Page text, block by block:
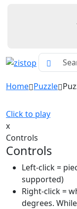
Home Puzzle
Click to play
x
Controls
Controls
Left-click =
supported)
Right-click =
degrees.